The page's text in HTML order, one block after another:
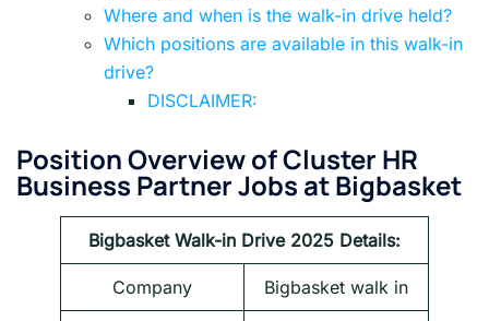
Where and when is the walk-in drive held?
Which positions are available in this walk-in
drive?
DISCLAIMER:
Position Overview of Cluster HR
Business Partner Jobs at Bigbasket
Bigbasket Walk-in Drive 2025 Details:
Company Bigbasket walk in